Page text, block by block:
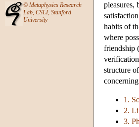
© Metaphysics Research
Lab, CSLI, Stanford
University
pleasures,
habits of
where
friendship
structure
1.
2.
3.